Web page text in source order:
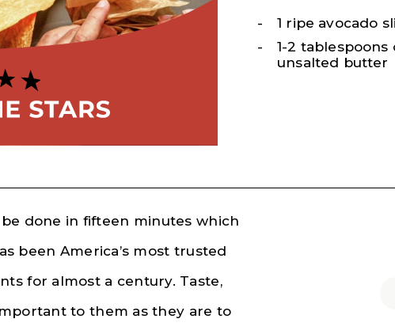
1 ripe avocado
1-2 tablespoons
unsalted butter
done in fifteen minutes which
been America’s most trusted
for almost a century. Taste,
to them as they are to